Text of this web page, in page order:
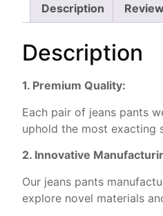
Description
Description
1. Premium Quality:
Each pair of jeans pants
uphold the most exacting
2. Innovative
Our jeans pants
explore novel materials